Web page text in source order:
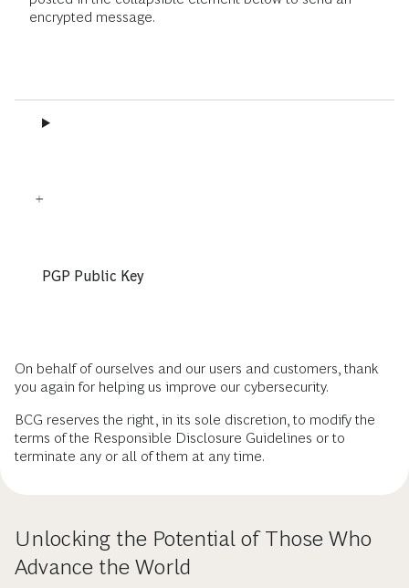
encrypted message.
PGP Public Key
On behalf of ourselves and our users and customers, thank
you again for helping us improve our cybersecurity.
BCG reserves the right, in its sole discretion, to modify the
terms of the Responsible Disclosure Guidelines or to
terminate any or all of them at any time.
Unlocking the Potential of Those Who
Advance the World